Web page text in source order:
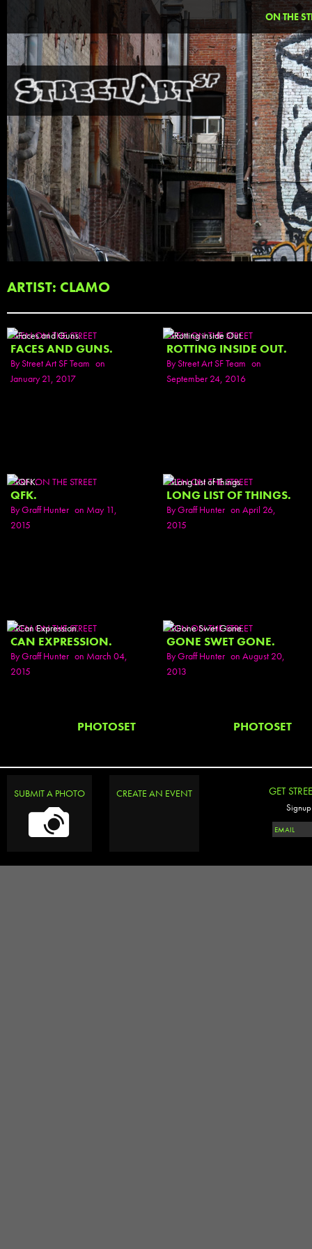
ON THE
ARTIST: CLAMO
SEEN ON THE STREET
FACES AND GUNS.
ByStreet Art SF Team on
January 21, 2017
SEEN ON THE STREET
ROTTING INSIDE OUT.
ByStreet Art SF Team on
September 24, 2016
SEEN ON THE STREET
QFK.
ByGraff Hunter on May 11,
2015
SEEN ON THE STREET
LONG LIST OF THINGS.
ByGraff Hunter on April 26,
2015
SEEN ON THE STREET
CAN EXPRESSION.
ByGraff Hunter on March 04,
2015
PHOTOSET
SEEN ON THE STREET
GONE SWET GONE.
ByGraff Hunter on August 20,
2013
PHOTOSET
SUBMIT A PHOTO CREATE AN EVENT GET